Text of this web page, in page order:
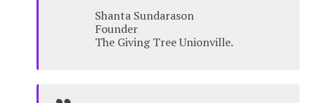
Shanta Sundarason
Founder
The Giving Tree Unionville.